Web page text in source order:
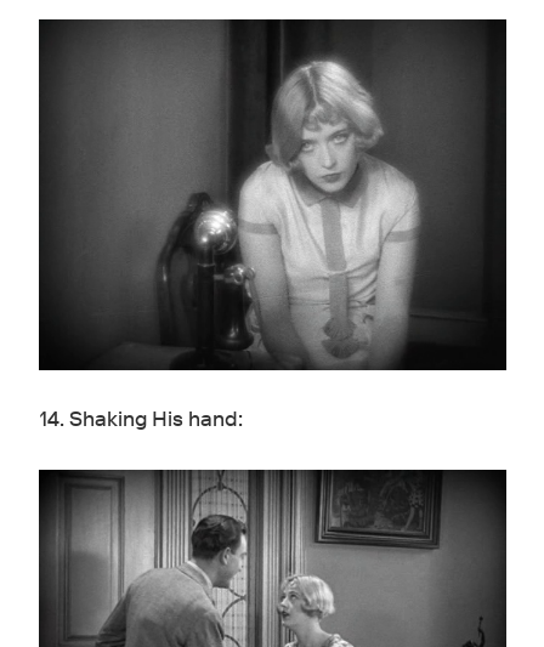
14. Shaking His hand: